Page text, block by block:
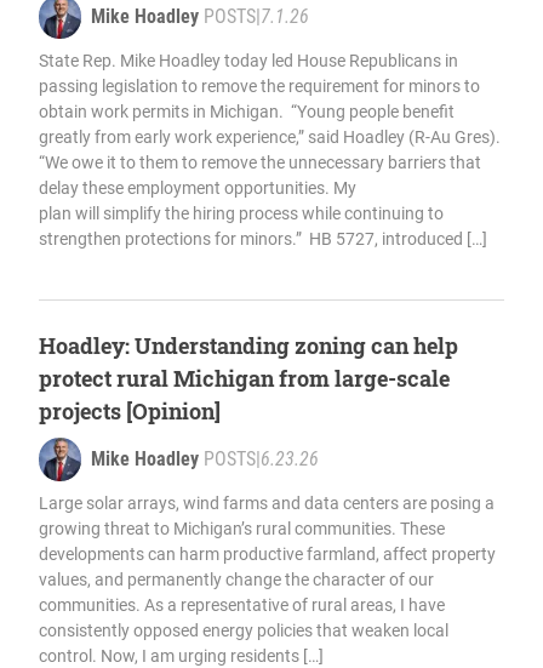
Mike Hoadley POSTS 7.1.26
State Rep. Mike Hoadley today led House Republicans in
passing legislation to remove the requirement for minors to
obtain work permits in Michigan. “Young people benefit
greatly from early work experience,” said Hoadley (R-Au Gres).
“We owe it to them to remove the unnecessary barriers that
delay these employment opportunities. My
plan will simplify the hiring process while continuing to
strengthen protections for minors.” HB 5727, introduced […]
Hoadley: Understanding zoning can help
protect rural Michigan from large-scale
projects [Opinion]
Mike Hoadley POSTS 6.23.26
Large solar arrays, wind farms and data centers are posing a
growing threat to Michigan’s rural communities. These
developments can harm productive farmland, affect property
values, and permanently change the character of our
communities. As a representative of rural areas, I have
consistently opposed energy policies that weaken local
control. Now, I am urging residents […]